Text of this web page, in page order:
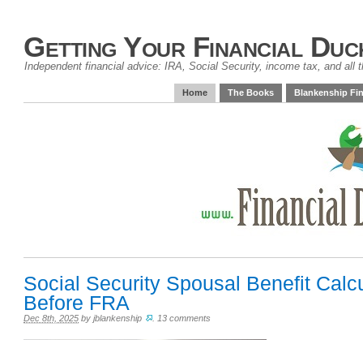
Getting Your Financial
Independent financial advice: IRA, Social Security, income tax, and all
Home The Books Blankenship
Social Security Spousal Benefit
Before FRA
Dec 8th, 2025 by jblankenship 13 comments